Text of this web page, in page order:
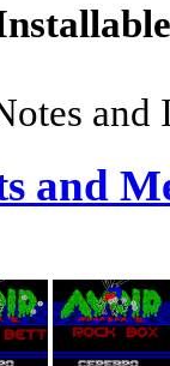
and